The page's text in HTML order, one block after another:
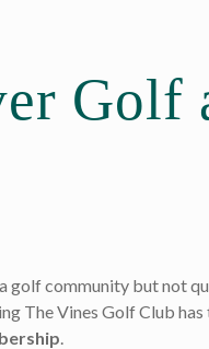
Golf
golf community but not
The Vines Golf Club
.